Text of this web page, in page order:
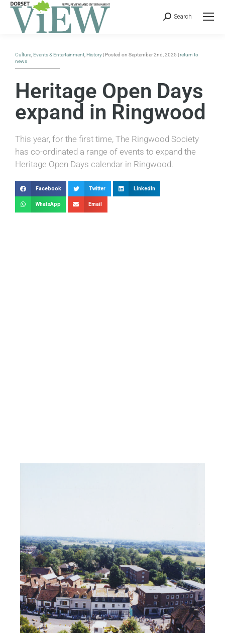
Search
Culture Events & Entertainment History | Posted on September 2nd, 2025 |return to
news
Heritage Open Days
expand in Ringwood
This year, for the first time, The Ringwood Society
has co-ordinated a range of events to expand the
Heritage Open Days calendar in Ringwood.
Facebook Twitter LinkedIn
WhatsApp Email